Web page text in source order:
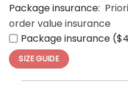
Package insurance:
order value insurance
Package insurance
SIZE GUIDE